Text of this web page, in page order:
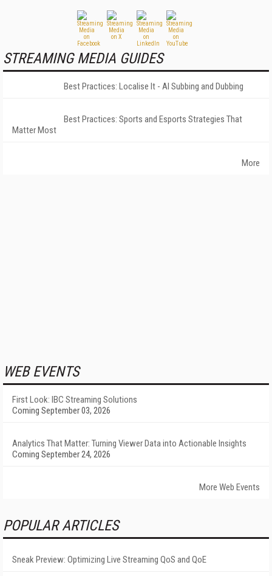
STREAMING MEDIA GUIDES
Best Practices: Localise It - AI Subbing and Dubbing
Best Practices: Sports and Esports Strategies That
Matter Most
More
WEB EVENTS
First Look: IBC Streaming Solutions
Coming September 03, 2026
Analytics That Matter: Turning Viewer Data into Actionable Insights
Coming September 24, 2026
More Web Events
POPULAR ARTICLES
Sneak Preview: Optimizing Live Streaming QoS and QoE